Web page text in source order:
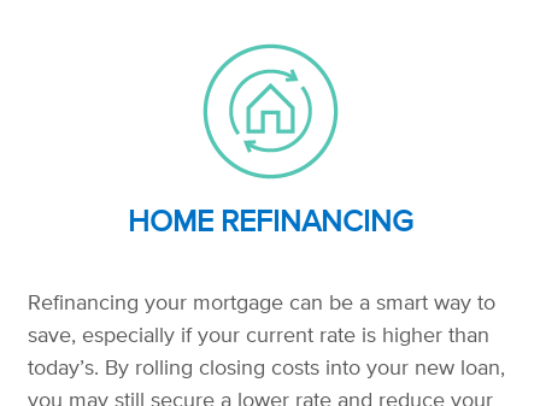
HOME REFINANCING
Refinancing your mortgage can be a smart way to
save, especially if your current rate is higher than
today’s. By rolling closing costs into your new loan,
you may still secure a lower rate and reduce your